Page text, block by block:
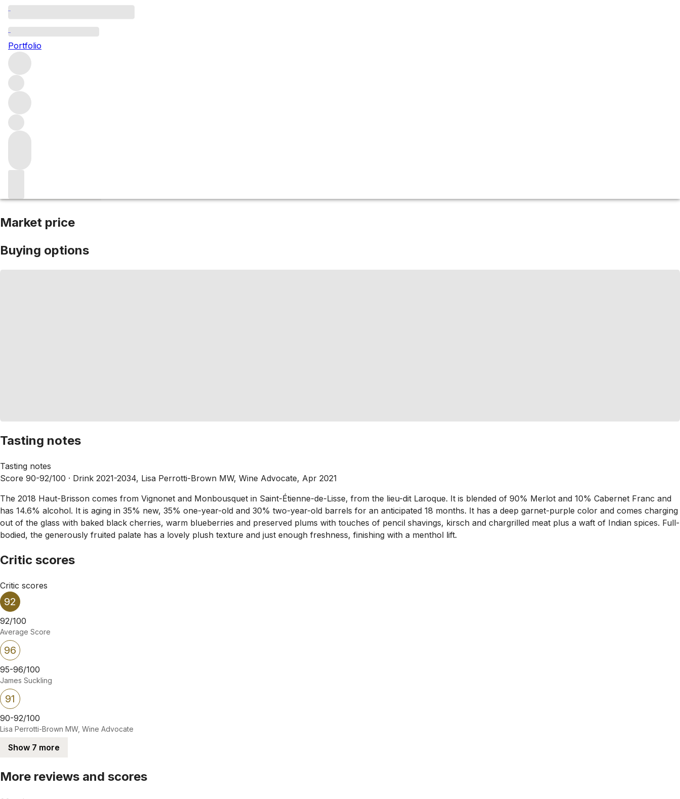
Portfolio
2018 Haut Brisson
RedMore from Haut Brisson
Market price
Buying options
Tasting notes
Tasting notes
Score 90-92/100 · Drink 2021-2034, Lisa Perrotti-Brown MW, Wine Advocate, Apr 2021
The 2018 Haut-Brisson comes from Vignonet and Monbousquet in Saint-Étienne-de-Lisse, from the lieu-dit Laroque. It is blended of 90% Merlot and 10% Cabernet Franc and
has 14.6% alcohol. It is aging in 35% new, 35% one-year-old and 30% two-year-old barrels for an anticipated 18 months. It has a deep garnet-purple color and comes charging
out of the glass with baked black cherries, warm blueberries and preserved plums with touches of pencil shavings, kirsch and chargrilled meat plus a waft of Indian spices. Full-
bodied, the generously fruited palate has a lovely plush texture and just enough freshness, finishing with a menthol lift.
Critic scores
Critic scores
92
92/100
Average Score
96
95-96/100
James Suckling
91
90-92/100
Lisa Perrotti-Brown MW, Wine Advocate
Show 7 more
More reviews and scores